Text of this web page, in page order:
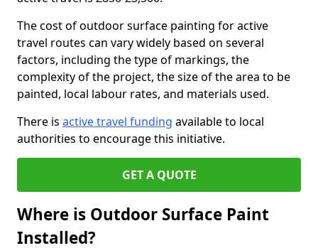
The cost of outdoor surface painting for active
travel routes can vary widely based on several
factors, including the type of markings, the
complexity of the project, the size of the area to be
painted, local labour rates, and materials used.
There is active travel funding available to local
authorities to encourage this initiative.
GET A QUOTE
Where is Outdoor Surface Paint
Installed?